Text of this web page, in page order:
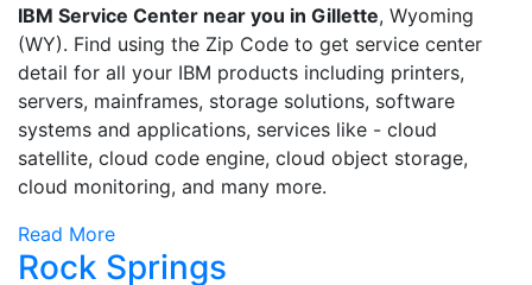
IBM Service Center near you in Gillette, Wyoming
(WY). Find using the Zip Code to get service center
detail for all your IBM products including printers,
servers, mainframes, storage solutions, software
systems and applications, services like - cloud
satellite, cloud code engine, cloud object storage,
cloud monitoring, and many more.
Read More
Rock Springs